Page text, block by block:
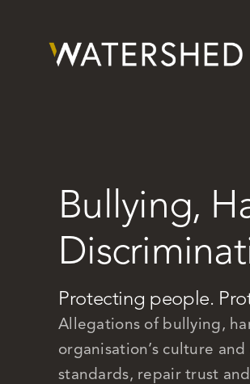
Bullying,
Protecting people.
Allegations of bullying,
organisation’s culture
standards, repair trust